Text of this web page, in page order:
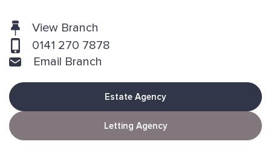
View Branch
0141 270 7878
Email Branch
Estate Agency
Letting Agency